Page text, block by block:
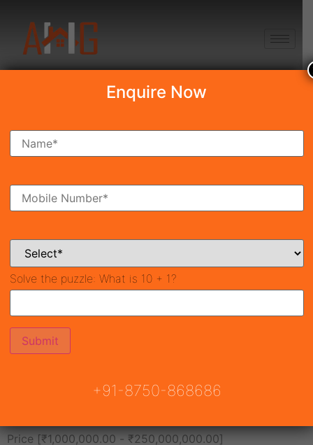
Search Property
Ready To Move Coming Soon
Price [₹1,000,000.00 - ₹250,000,000.00]
Enquire Now
Solve the puzzle: What is 10 + 1?
+91-8750-868686